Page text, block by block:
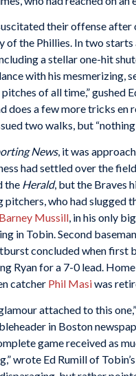
their offense
of the Phillies. In two
a stellar one-hit
with his mesmerizing,
of all time,” gushed
does a few more tricks en
two walks, but
News, it was
had settled over the
the Herald, but the Braves
who had slugged
Barney Mussill, in his only
in Tobin. Second baseman
concluded when first
Ryan for a 7-0 lead.
catcher Phil Masiwas
attached to this
in Boston
game received as
wrote Ed Rumill of